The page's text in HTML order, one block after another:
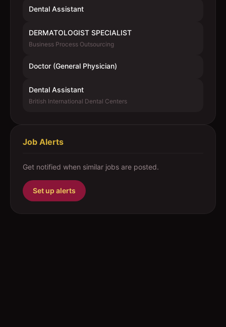
Dental Assistant
DERMATOLOGIST SPECIALIST
Business Process Outsourcing
Doctor (General Physician)
Dental Assistant
British International Dental Centers
Job Alerts
Get notified when similar jobs are posted.
Set up alerts